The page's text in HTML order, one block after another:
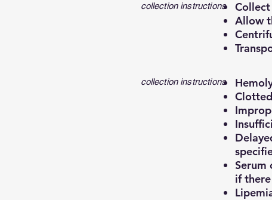
collection instructions
Allow
collection instructions
Serum
if